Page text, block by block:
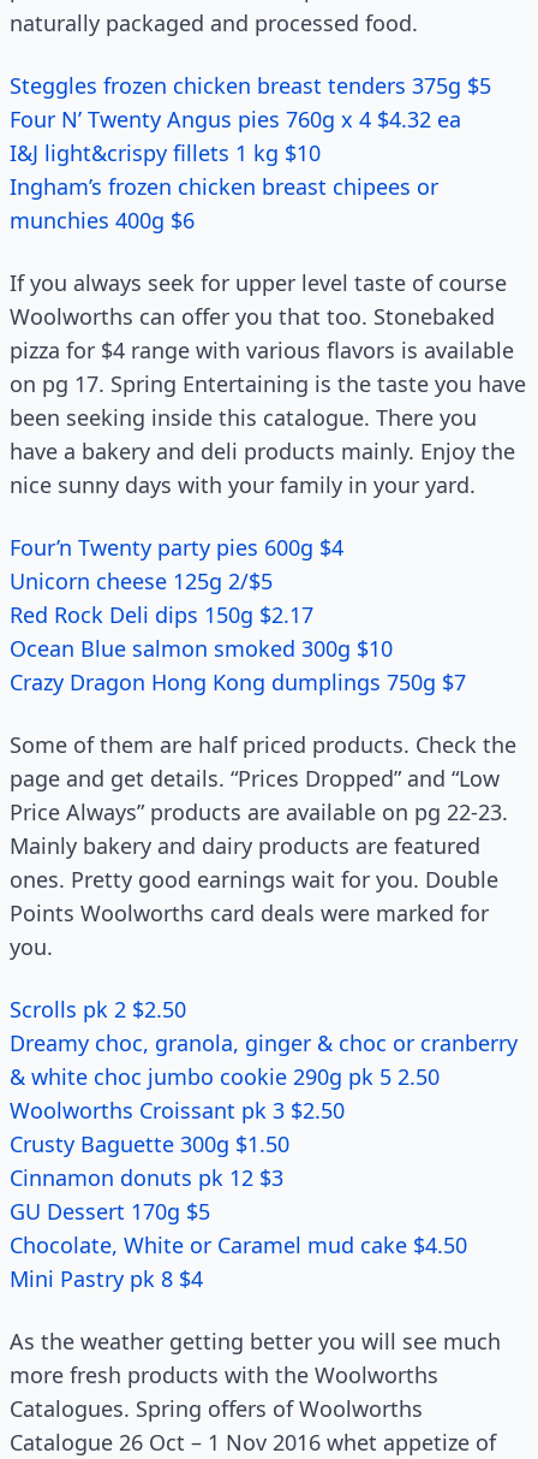
naturally packaged and processed food.
Steggles frozen chicken breast tenders 375g $5
Four N’ Twenty Angus pies 760g x 4 $4.32 ea
I&J light&crispy fillets 1 kg $10
Ingham’s frozen chicken breast chipees or
munchies 400g $6
If you always seek for upper level taste of course
Woolworths can offer you that too. Stonebaked
pizza for $4 range with various flavors is available
on pg 17. Spring Entertaining is the taste you have
been seeking inside this catalogue. There you
have a bakery and deli products mainly. Enjoy the
nice sunny days with your family in your yard.
Four’n Twenty party pies 600g $4
Unicorn cheese 125g 2/$5
Red Rock Deli dips 150g $2.17
Ocean Blue salmon smoked 300g $10
Crazy Dragon Hong Kong dumplings 750g $7
Some of them are half priced products. Check the
page and get details. “Prices Dropped” and “Low
Price Always” products are available on pg 22-23.
Mainly bakery and dairy products are featured
ones. Pretty good earnings wait for you. Double
Points Woolworths card deals were marked for
you.
Scrolls pk 2 $2.50
Dreamy choc, granola, ginger & choc or cranberry
& white choc jumbo cookie 290g pk 5 2.50
Woolworths Croissant pk 3 $2.50
Crusty Baguette 300g $1.50
Cinnamon donuts pk 12 $3
GU Dessert 170g $5
Chocolate, White or Caramel mud cake $4.50
Mini Pastry pk 8 $4
As the weather getting better you will see much
more fresh products with the Woolworths
Catalogues. Spring offers of Woolworths
Catalogue 26 Oct – 1 Nov 2016 whet appetize of